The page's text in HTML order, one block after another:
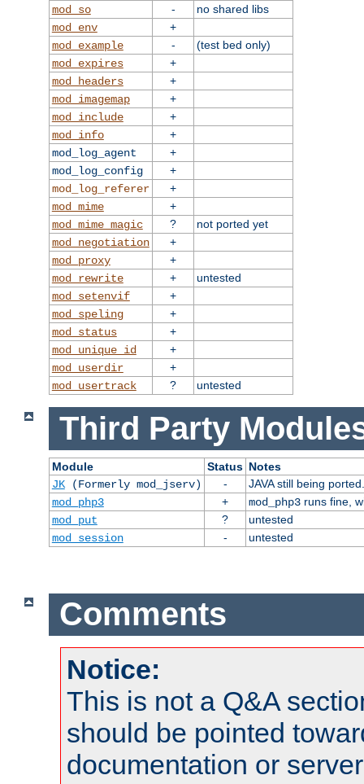
mod_so
-
no shared libs
mod_env
+
mod_example
-
(test bed only)
mod_expires
+
mod_headers
+
mod_imagemap
+
mod_include
+
mod_info
+
mod_log_agent
+
mod_log_config
+
mod_log_referer
+
mod_mime
+
mod_mime_magic
?
not ported yet
mod_negotiation
+
mod_proxy
+
mod_rewrite
+
untested
mod_setenvif
+
mod_speling
+
mod_status
+
mod_unique_id
+
mod_userdir
+
mod_usertrack
? untested
Third Party
Module Status Notes
JK(Formerly mod_jserv) -
JAVA still being ported.
mod_php3
+ mod_php3runs fine,
mod_put
?
untested
mod_session
- untested
Comments
Notice:
This is not a Q&A
should be pointed
documentation or